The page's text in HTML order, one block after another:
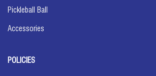
Pickleball Ball
Accessories
POLICIES